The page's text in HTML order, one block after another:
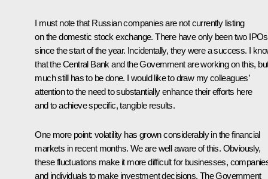
I must note that Russian companies are not currently listing
on the domestic stock exchange. There have only been two IPOs
since the start of the year. Incidentally, they were a success. I
that the Central Bank and the Government are working on this,
much still has to be done. I would like to draw my colleagues’
attention to the need to substantially enhance their efforts here
and to achieve specific, tangible results.
One more point: volatility has grown considerably in the financial
markets in recent months. We are well aware of this. Obviously,
these fluctuations make it more difficult for businesses,
and individuals to make investment decisions. The Government